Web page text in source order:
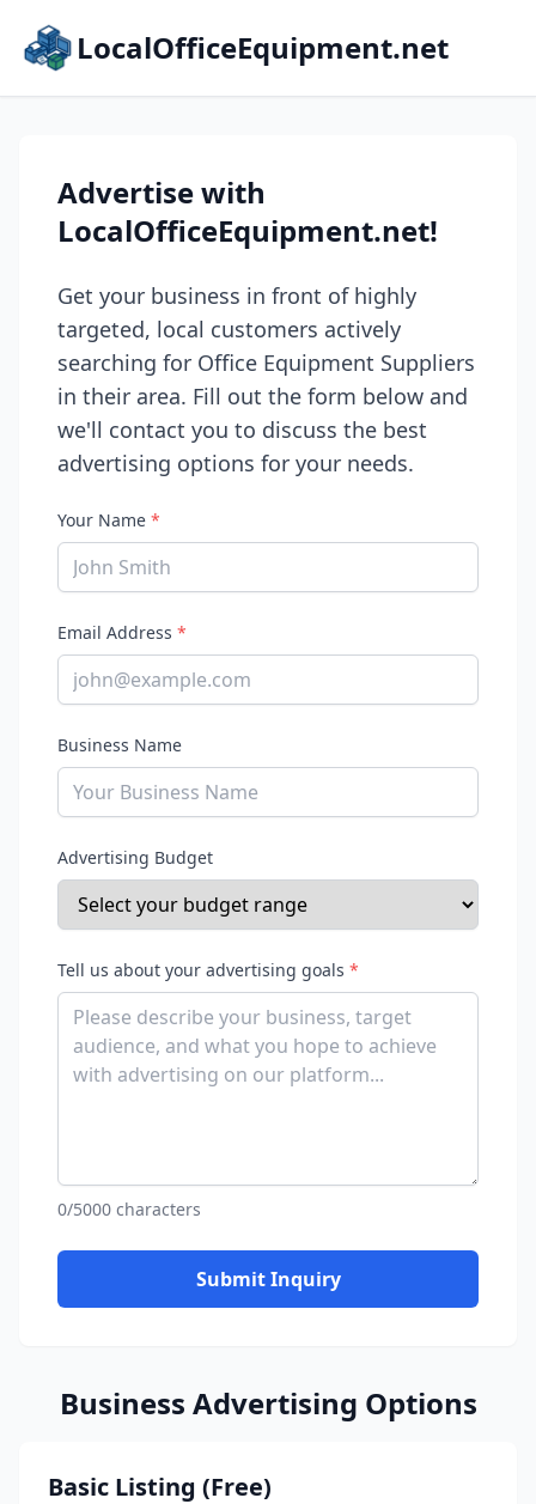
LocalOfficeEquipment.net
Advertise with
LocalOfficeEquipment.net!
Get your business in front of highly
targeted, local customers actively
searching for Office Equipment Suppliers
in their area. Fill out the form below and
we'll contact you to discuss the best
advertising options for your needs.
Your Name *
Email Address *
Business Name
Advertising Budget
Tell us about your advertising goals *
0/5000 characters
Submit Inquiry
Business Advertising Options
Basic Listing (Free)